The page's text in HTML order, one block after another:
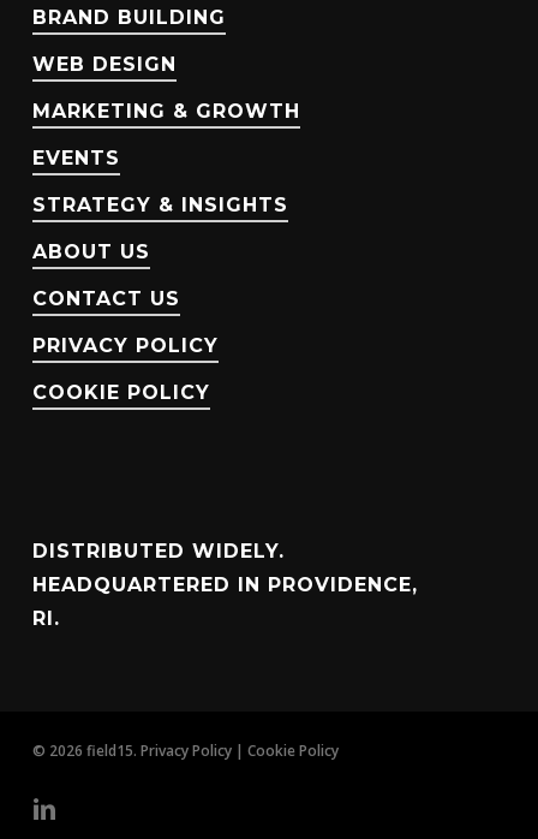
BRAND BUILDING
WEB DESIGN
MARKETING & GROWTH
EVENTS
STRATEGY & INSIGHTS
ABOUT US
CONTACT US
PRIVACY POLICY
COOKIE POLICY
DISTRIBUTED WIDELY.
HEADQUARTERED IN PROVIDENCE,
RI.
© 2026 field15. Privacy Policy| Cookie Policy
linkedin